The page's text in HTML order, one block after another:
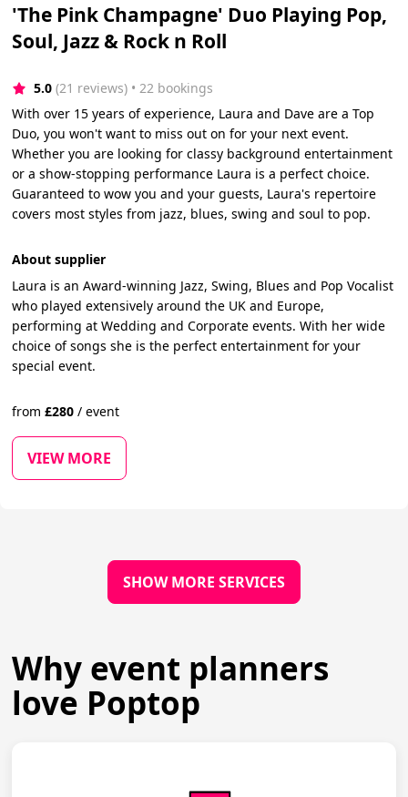
'The Pink Champagne' Duo Playing Pop,
Soul, Jazz & Rock n Roll
5.0 (21 reviews) • 22 bookings
With over 15 years of experience, Laura and Dave are a Top
Duo, you won't want to miss out on for your next event.
Whether you are looking for classy background entertainment
or a show-stopping performance Laura is a perfect choice.
Guaranteed to wow you and your guests, Laura's repertoire
covers most styles from jazz, blues, swing and soul to pop.
About supplier
Laura is an Award-winning Jazz, Swing, Blues and Pop Vocalist
who played extensively around the UK and Europe,
performing at Wedding and Corporate events. With her wide
choice of songs she is the perfect entertainment for your
special event.
from£280 / event
VIEW MORE
SHOW MORE SERVICES
Why event planners
love Poptop